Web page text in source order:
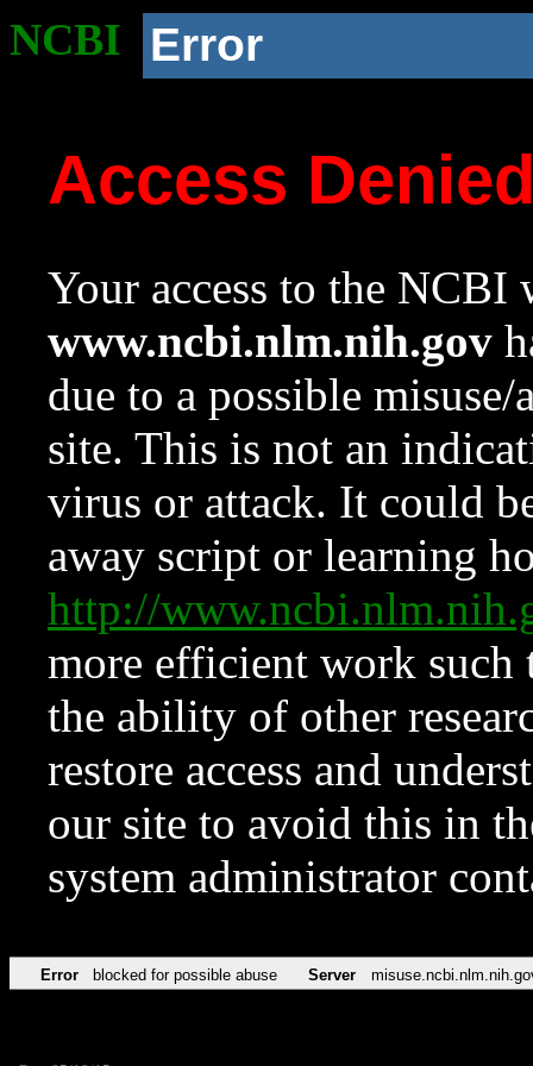
NCBI Error
Access
Your access to the NCBI
www.ncbi.nlm.nih.gov
due to a possible
site. This is not an
virus or attack. It could
away script or learning
http://
more efficient work such
the ability of other
restore access and
our site to avoid this in
system administrator
Error blocked for possible abuse Server